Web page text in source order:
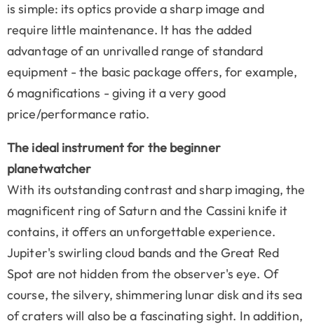
is simple: its optics provide a sharp image and
require little maintenance. It has the added
advantage of an unrivalled range of standard
equipment - the basic package offers, for example,
6 magnifications - giving it a very good
price/performance ratio.
The ideal instrument for the beginner
planetwatcher
With its outstanding contrast and sharp imaging, the
magnificent ring of Saturn and the Cassini knife it
contains, it offers an unforgettable experience.
Jupiter's swirling cloud bands and the Great Red
Spot are not hidden from the observer's eye. Of
course, the silvery, shimmering lunar disk and its sea
of craters will also be a fascinating sight. In addition,